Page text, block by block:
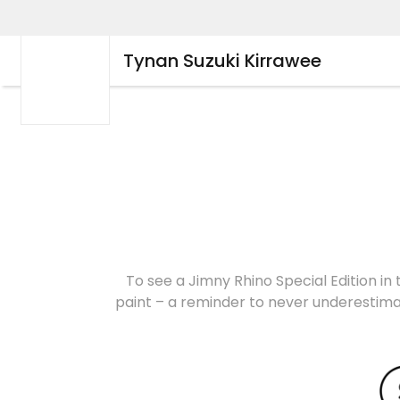
Tynan Suzuki Kirrawee
To see a Jimny Rhino Special Edition
paint – a reminder to never